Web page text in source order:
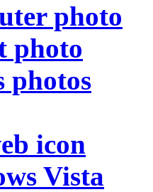
photo
photo
photos
icon
Vista